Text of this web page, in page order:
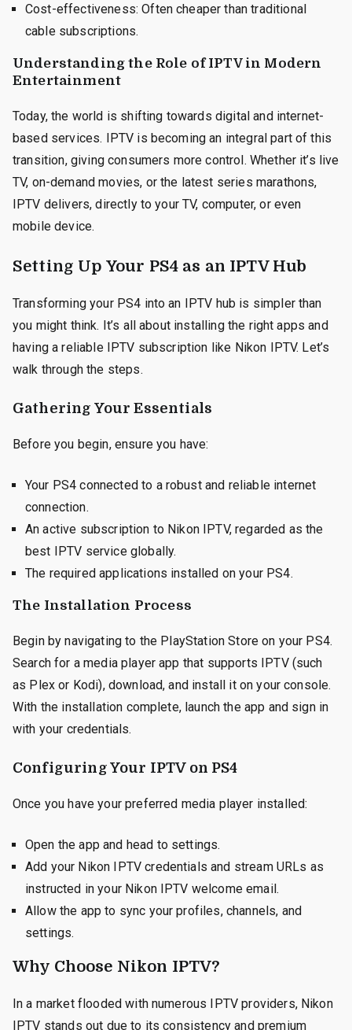
Cost-effectiveness: Often cheaper than traditional
cable subscriptions.
Understanding the Role of IPTV in Modern
Entertainment
Today, the world is shifting towards digital and internet-
based services. IPTV is becoming an integral part of this
transition, giving consumers more control. Whether it’s live
TV, on-demand movies, or the latest series marathons,
IPTV delivers, directly to your TV, computer, or even
mobile device.
Setting Up Your PS4 as an IPTV Hub
Transforming your PS4 into an IPTV hub is simpler than
you might think. It’s all about installing the right apps and
having a reliable IPTV subscription like Nikon IPTV. Let’s
walk through the steps.
Gathering Your Essentials
Before you begin, ensure you have:
Your PS4 connected to a robust and reliable internet
connection.
An active subscription to Nikon IPTV, regarded as the
best IPTV service globally.
The required applications installed on your PS4.
The Installation Process
Begin by navigating to the PlayStation Store on your PS4.
Search for a media player app that supports IPTV (such
as Plex or Kodi), download, and install it on your console.
With the installation complete, launch the app and sign in
with your credentials.
Configuring Your IPTV on PS4
Once you have your preferred media player installed:
Open the app and head to settings.
Add your Nikon IPTV credentials and stream URLs as
instructed in your Nikon IPTV welcome email.
Allow the app to sync your profiles, channels, and
settings.
Why Choose Nikon IPTV?
In a market flooded with numerous IPTV providers, Nikon
IPTV stands out due to its consistency and premium